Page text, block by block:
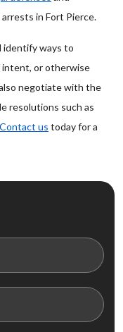
in Fort Pierce.
identify ways to
intent, or otherwise
negotiate with the
resolutions such as
Contact us today for a